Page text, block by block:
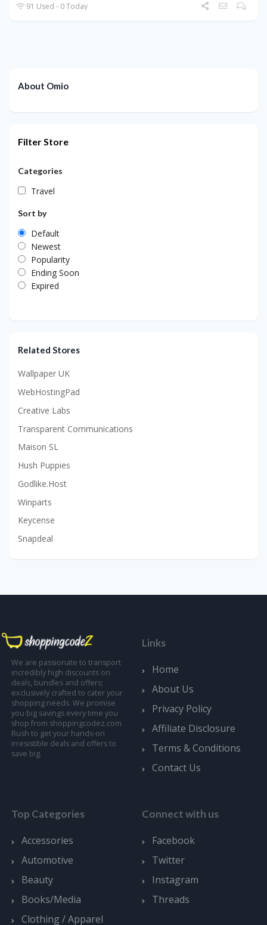
91 Used - 0 Today
About Omio
Filter Store
Categories
Travel
Sort by
Default
Newest
Popularity
Ending Soon
Expired
Related Stores
Wallpaper UK
WebHostingPad
Creative Labs
Transparent Communications
Maison SL
Hush Puppies
Godlike.Host
Winparts
Keycense
Snapdeal
We are passionate to transport
incredibly high discounts on
deals, bundles and offers;
exclusively crafted to cater your
shopping needs. We promise
you big savings every time you
shop from shoppingcodez.com.
Rush to get your hands-on
irresistible deals and offers to
save big.
Links
Home
About Us
Privacy Policy
Affiliate Disclosure
Terms & Conditions
Contact Us
Top Categories
Accessories
Automotive
Beauty
Books/Media
Clothing / Apparel
Connect with us
Facebook
Twitter
Instagram
Threads